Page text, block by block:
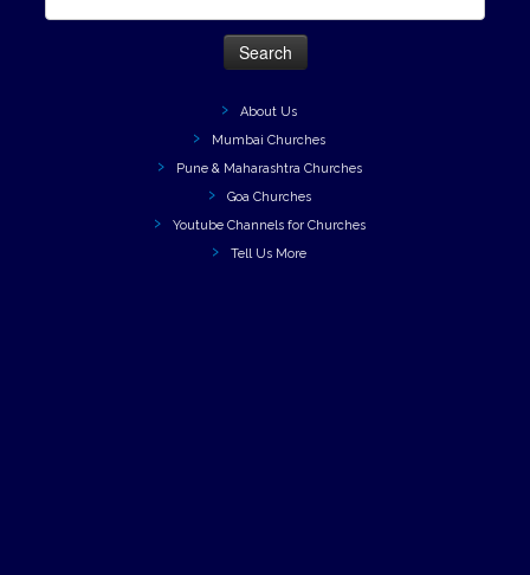
About Us
Mumbai Churches
Pune & Maharashtra Churches
Goa Churches
Youtube Channels for Churches
Tell Us More